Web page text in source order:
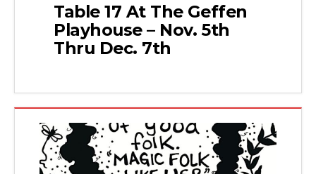
Table 17 At The Geffen
Playhouse – Nov. 5th
Thru Dec. 7th